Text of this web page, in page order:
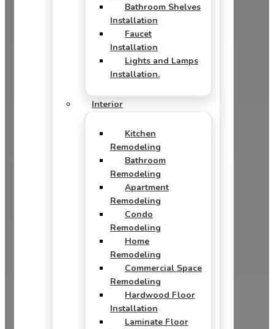
Bathroom Shelves
Installation
Faucet
Installation
Lights and Lamps
Installation.
Interior
Kitchen
Remodeling
Bathroom
Remodeling
Apartment
Remodeling
Condo
Remodeling
Home
Remodeling
Commercial Space
Remodeling
Hardwood Floor
Installation
Laminate Floor